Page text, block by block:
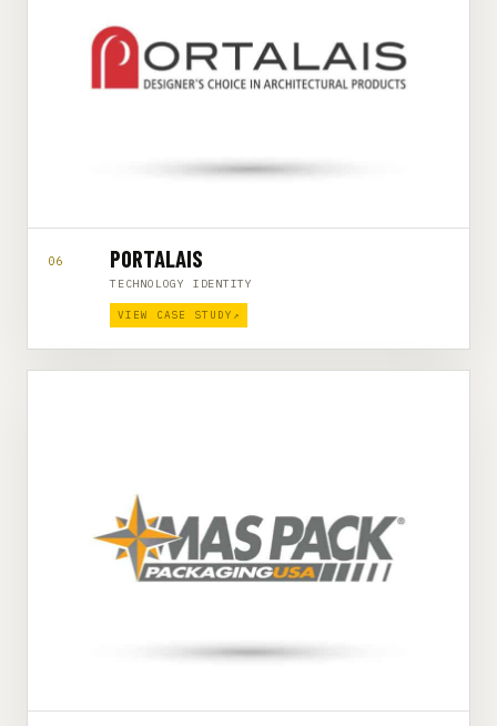
06 PORTALAIS
TECHNOLOGY IDENTITY
VIEW CASE STUDY ↗